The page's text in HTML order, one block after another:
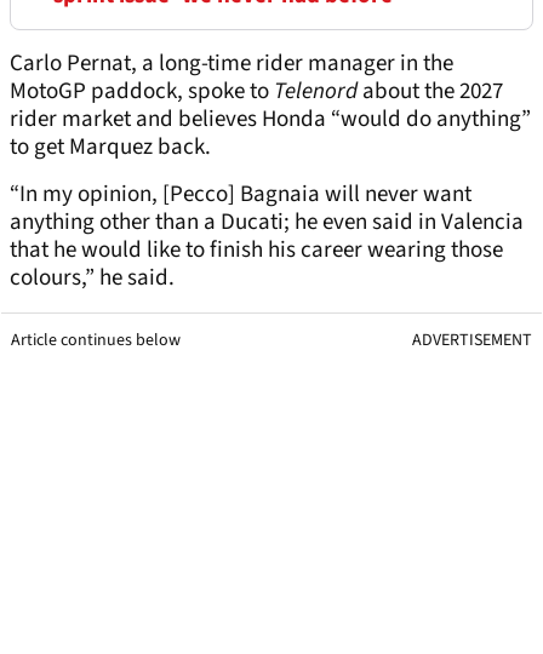
Carlo Pernat, a long-time rider manager in the
MotoGP paddock, spoke toTelenordabout the 2027
rider market and believes Honda “would do anything”
to get Marquez back.
“In my opinion, [Pecco] Bagnaia will never want
anything other than a Ducati; he even said in Valencia
that he would like to finish his career wearing those
colours,” he said.
Article continues below ADVERTISEMENT